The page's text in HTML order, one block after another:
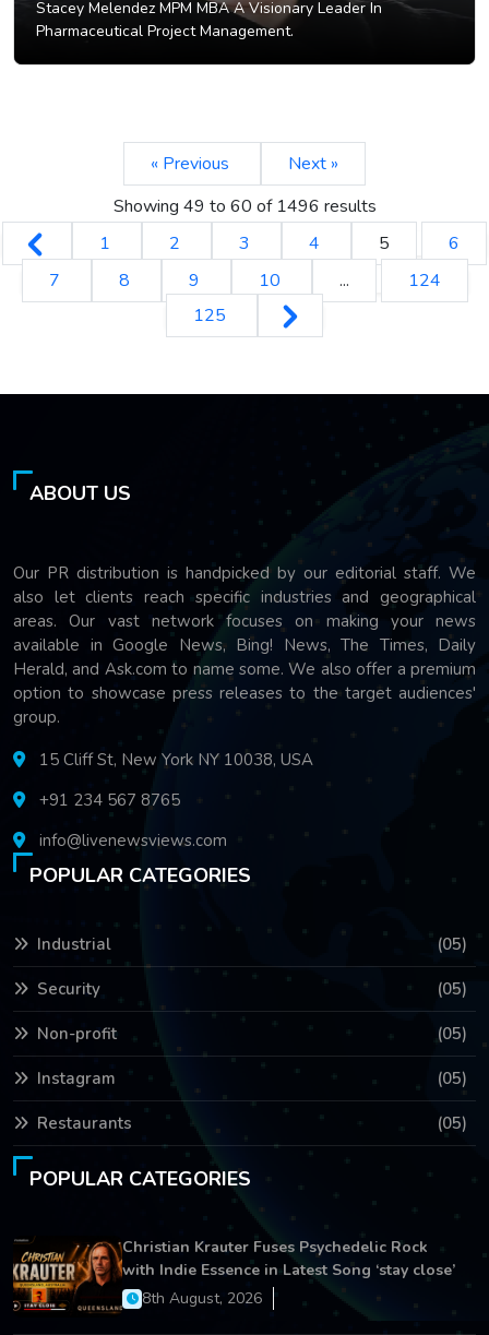
Stacey Melendez MPM MBA A Visionary Leader In
Pharmaceutical Project Management.
« Previous
Next »
Showing 49 to 60 of 1496 results
1
2 3 4 5
6
7
8 9 10 ...
124
125
ABOUT US
Our PR distribution is handpicked by our editorial staff. We
also let clients reach specific industries and geographical
areas. Our vast network focuses on making your news
available in Google News, Bing! News, The Times, Daily
Herald, and Ask.com to name some. We also offer a premium
option to showcase press releases to the target audiences'
group.
15 Cliff St, New York NY 10038, USA
+91 234 567 8765
info@livenewsviews.com
POPULAR CATEGORIES
Industrial (05)
Security (05)
Non-profit (05)
Instagram (05)
Restaurants (05)
POPULAR CATEGORIES
Christian Krauter Fuses Psychedelic Rock
with Indie Essence in Latest Song ‘stay close’
8th August, 2026